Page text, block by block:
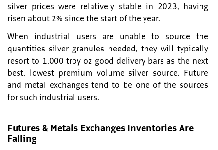
silver prices were relatively stable in 2023, having
risen about 2% since the start of the year.
When industrial users are unable to source the
quantities silver granules needed, they will typically
resort to 1,000 troy oz good delivery bars as the next
best, lowest premium volume silver source. Future
and metal exchanges tend to be one of the sources
for such industrial users.
Futures & Metals Exchanges Inventories Are
Falling